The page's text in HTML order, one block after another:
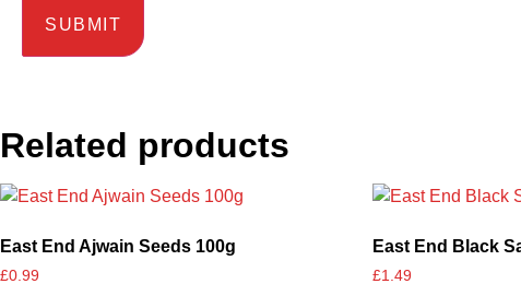
Related products
East End Ajwain Seeds 100g
£0.99
East End Black
£1.49